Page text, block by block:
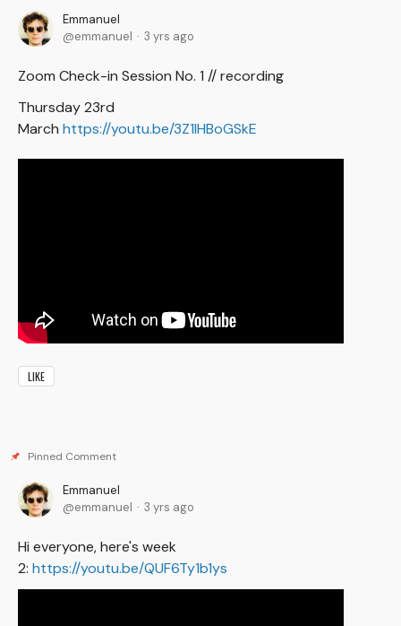
Emmanuel
emmanuel
3 yrs ago
Zoom Check-in Session No. 1 // recording
Thursday 23rd
March https://youtu.be/3Z1lHBoGSkE
LIKE
Emmanuel
emmanuel
3 yrs ago
Hi everyone, here's week
2: https://youtu.be/QUF6Ty1b1ys